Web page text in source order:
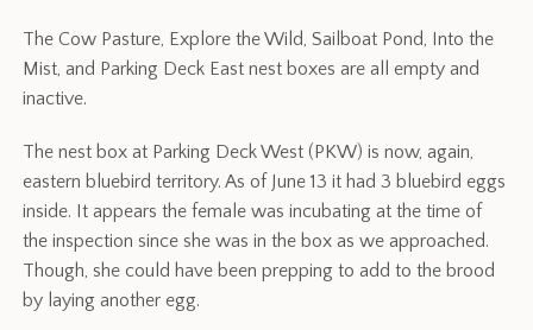
The Cow Pasture, Explore the Wild, Sailboat Pond, Into the
Mist, and Parking Deck East nest boxes are all empty and
inactive.
The nest box at Parking Deck West (PKW) is now, again,
eastern bluebird territory. As of June 13 it had 3 bluebird eggs
inside. It appears the female was incubating at the time of
the inspection since she was in the box as we approached.
Though, she could have been prepping to add to the brood
by laying another egg.